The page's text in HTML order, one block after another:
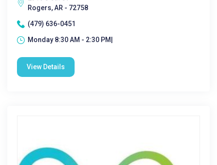
Rogers, AR - 72758
(479) 636-0451
Monday 8:30 AM - 2:30 PM|
View Details